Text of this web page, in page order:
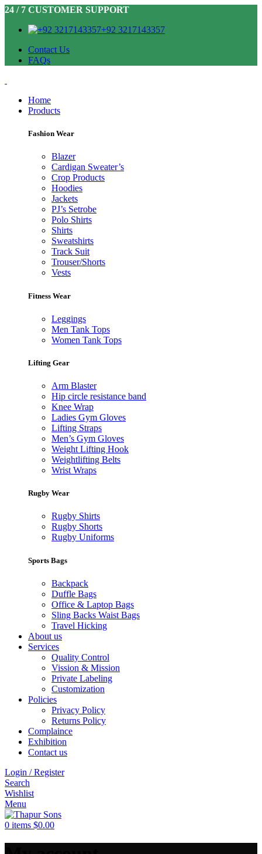
24 / 7 CUSTOMER SUPPORT
+92 3217143357
Contact Us
FAQs
Home
Products
Fashion Wear
Blazer
Cardigan Sweater’s
Crop Products
Hoodies
Jackets
PJ’s Setrobe
Polo Shirts
Shirts
Sweatshirts
Track Suit
Trouser/Shorts
Vests
Fitness Wear
Leggings
Men Tank Tops
Women Tank Tops
Lifting Gear
Arm Blaster
Hip circle resistance band
Knee Wrap
Ladies Gym Gloves
Lifting Straps
Men’s Gym Gloves
Weight Lifting Hook
Weightlifting Belts
Wrist Wraps
Rugby Wear
Rugby Shirts
Rugby Shorts
Rugby Uniforms
Sports Bags
Backpack
Duffle Bags
Office & Laptop Bags
Sling Backs Waist Bags
Travel Hicking
About us
Services
Quality Control
Vission & Mission
Private Labeling
Customization
Policies
Privacy Policy
Returns Policy
Complaince
Exhibition
Contact us
Login / Register
Search
Wishlist
Menu
0 items $0.00